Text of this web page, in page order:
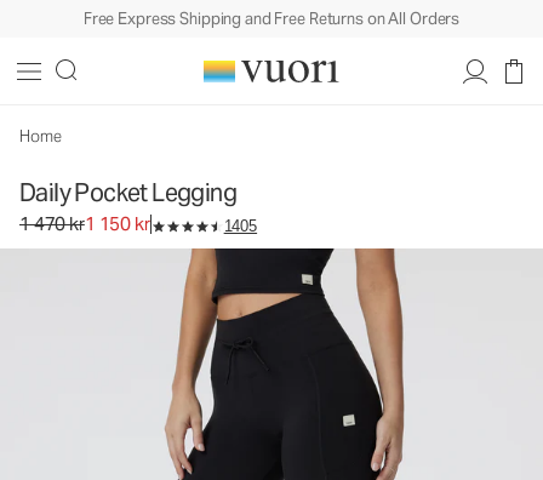
Free Express Shipping and Free Returns on All Orders
Home
Daily Pocket Legging
Original price 1 470 kr. Sale price 1 150 kr.
1 470 kr1 150 kr 1405
Women's BreatheInterlock™ Leggings